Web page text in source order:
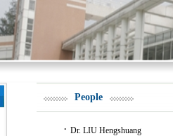
People
. Dr. LIU Hengshuang